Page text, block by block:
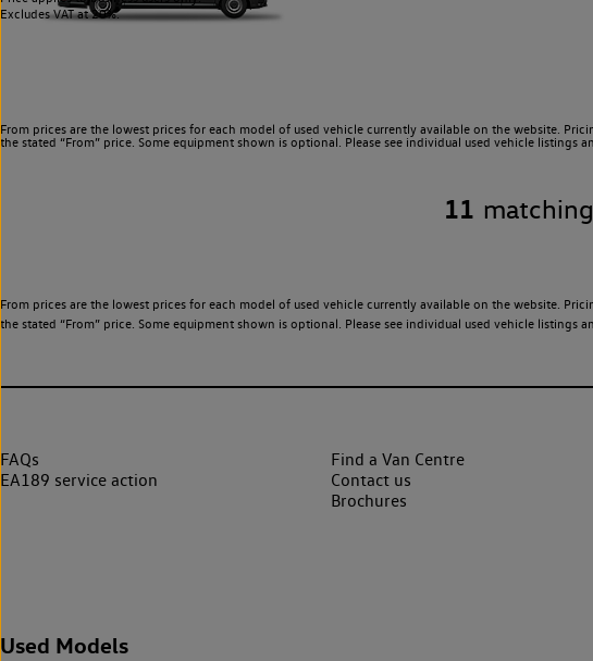
Excludes VAT at 20%.
From prices are the lowest prices for each model of used vehicle currently available on the website.
the stated “From” price. Some equipment shown is optional. Please see individual used vehicle listings
11
From prices are the lowest prices for each model of used vehicle currently available on the website.
the stated “From” price. Some equipment shown is optional. Please see individual used vehicle listings
FAQs
EA189 service action
Find a Van Centre
Contact us
Brochures
Used Models